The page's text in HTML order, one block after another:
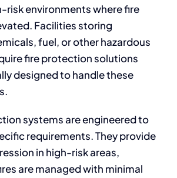
risk environments where fire
Facilities storing
fuel, or other hazardous
fire protection solutions
designed to handle these
systems are engineered to
requirements. They provide
in high-risk areas,
are managed with minimal